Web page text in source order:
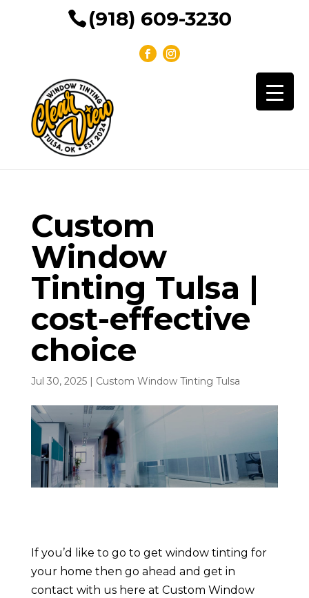
(918) 609-3230
Custom
Window
Tinting Tulsa |
cost-effective
choice
Jul 30, 2025| Custom Window Tinting Tulsa
If you’d like to go to get window tinting for
your home then go ahead and get in
contact with us here at Custom Window